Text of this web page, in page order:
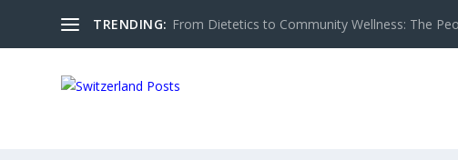
TRENDING: From Dietetics to Community Wellness: The